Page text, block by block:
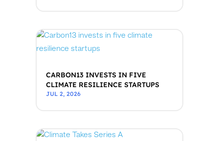
CARBON13 INVESTS IN FIVE
CLIMATE RESILIENCE STARTUPS
JUL 2, 2026